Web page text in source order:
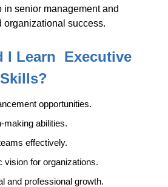
in senior management and
organizational success.
I Learn Executive
?
opportunities.
making abilities.
effectively.
vision for organizations.
and professional growth.